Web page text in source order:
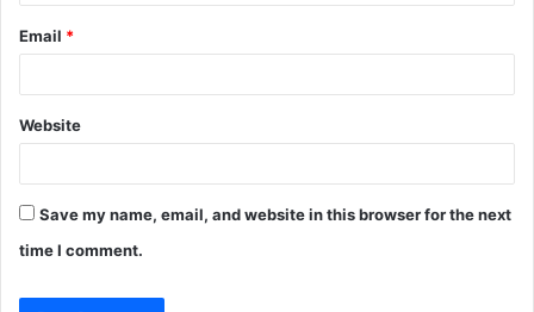
Email *
Website
Save my name, email, and website in this browser for the next
time I comment.